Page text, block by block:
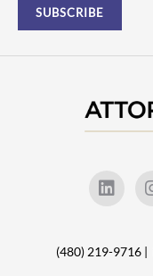
(480) 219-9716 |